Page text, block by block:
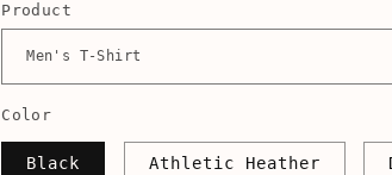
Product
Color
Black Athletic Heather